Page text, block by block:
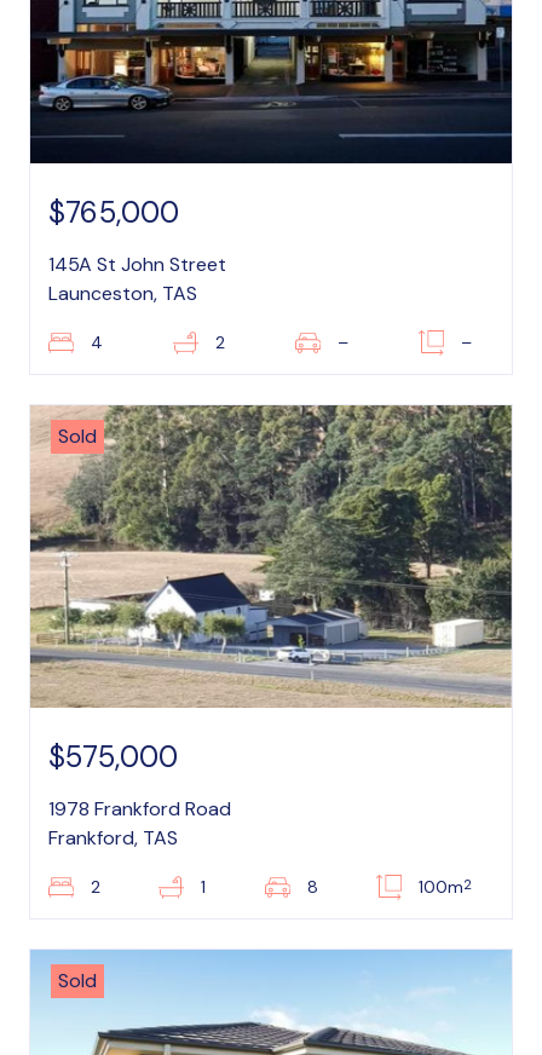
$765,000
145A St John Street
Launceston, TAS
4 2 – –
Sold
$575,000
1978 Frankford Road
Frankford, TAS
2 1 8 100m2
Sold